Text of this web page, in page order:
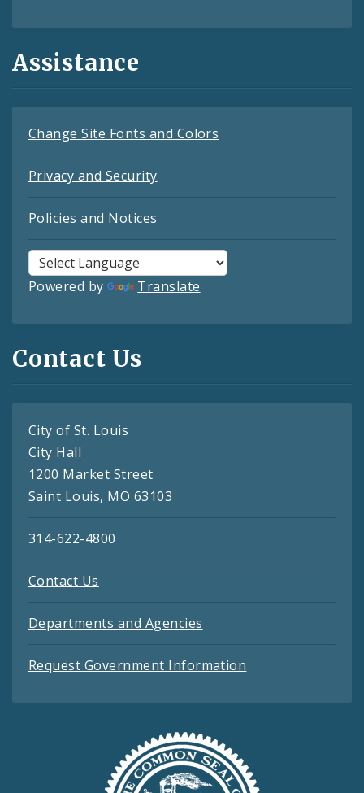
Assistance
Change Site Fonts and Colors
Privacy and Security
Policies and Notices
Powered by Translate
Contact Us
City of St. Louis
City Hall
1200 Market Street
Saint Louis, MO 63103
314-622-4800
Contact Us
Departments and Agencies
Request Government Information